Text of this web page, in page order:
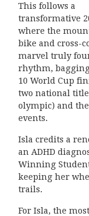
This follows a
transformative
where the
bike and cross-
marvel truly
rhythm,
10 World Cup
two national
olympic) and
events.
Isla credits a
an ADHD
Winning
keeping her
trails.
For Isla, the